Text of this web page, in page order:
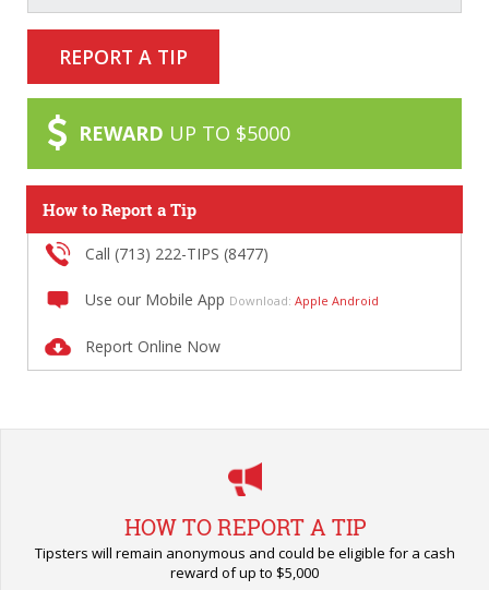
REPORT A TIP
REWARD UP TO $5000
How to Report a Tip
Call (713) 222-TIPS (8477)
Use our Mobile App Download: Apple Android
Report Online Now
HOW TO REPORT A TIP
Tipsters will remain anonymous and could be eligible for a cash
reward of up to $5,000